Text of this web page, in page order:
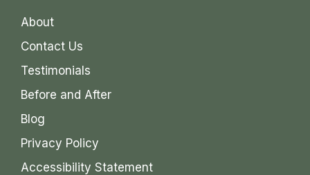
About
Contact Us
Testimonials
Before and After
Blog
Privacy Policy
Accessibility Statement